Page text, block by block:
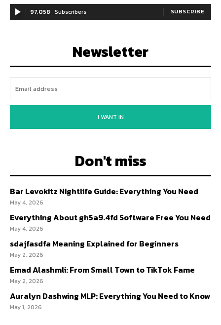
97,058 Subscribers SUBSCRIBE
Newsletter
I WANT IN
Don't miss
Bar Levokitz Nightlife Guide: Everything You Need
May 4, 2026
Everything About gh5a9.4fd Software Free You Need
May 4, 2026
sdajfasdfa Meaning Explained for Beginners
May 2, 2026
Emad Alashmli: From Small Town to TikTok Fame
May 2, 2026
Auralyn Dashwing MLP: Everything You Need to Know
May 1, 2026